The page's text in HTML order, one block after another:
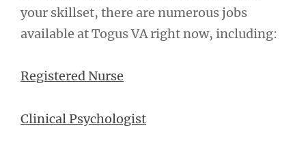
your skillset, there are numerous jobs
available at Togus VA right now, including:
Registered Nurse
Clinical Psychologist